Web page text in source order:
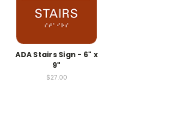
ADA Stairs Sign - 6" x
9"
$27.00